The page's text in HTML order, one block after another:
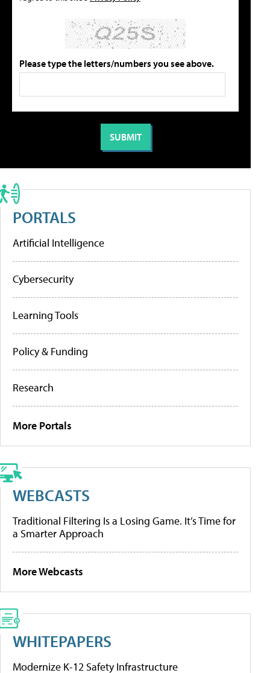
Please type the letters/numbers you see above.
PORTALS
Artificial Intelligence
Cybersecurity
Learning Tools
Policy & Funding
Research
More Portals
WEBCASTS
Traditional Filtering Is a Losing Game. It’s Time for
a Smarter Approach
More Webcasts
WHITEPAPERS
Modernize K-12 Safety Infrastructure